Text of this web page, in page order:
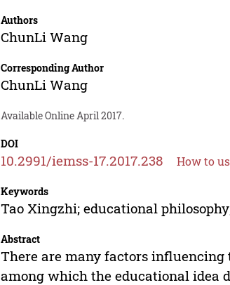
Authors
ChunLi Wang
Corresponding Author
ChunLi Wang
Available Online April 2017.
DOI
10.2991/iemss-17.2017.238 How to
Keywords
Tao Xingzhi; educational
Abstract
There are many factors
among which the educational idea